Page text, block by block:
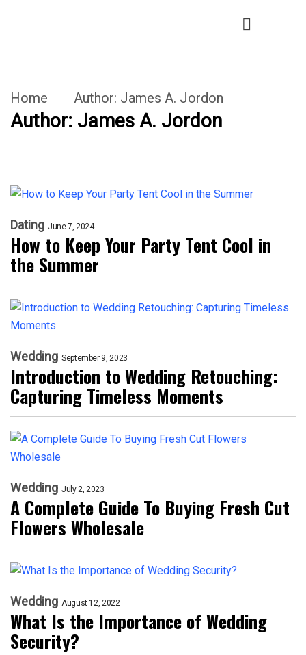
Home Author: James A. Jordon
Author: James A. Jordon
Dating June 7, 2024
How to Keep Your Party Tent Cool in
the Summer
Wedding September 9, 2023
Introduction to Wedding Retouching:
Capturing Timeless Moments
Wedding July 2, 2023
A Complete Guide To Buying Fresh Cut
Flowers Wholesale
Wedding August 12, 2022
What Is the Importance of Wedding
Security?